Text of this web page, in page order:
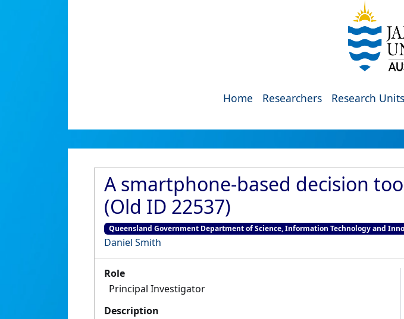
Home Researchers Research Units
A smartphone-based decision
(Old ID 22537)
Queensland Government Department of Science, Information Technology and
Daniel Smith
Role
Principal Investigator
Description